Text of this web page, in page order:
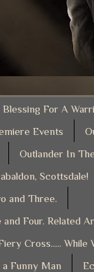
Blessing For A
Events
Outlander In
Scottsdale!
and Three.
Four. Related
Cross..... While
a Funny Man